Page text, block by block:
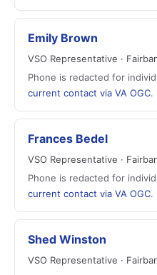
Emily Brown
VSO Representative ·
Phone is redacted for
current contact via VA OGC.
Frances Bedel
VSO Representative ·
Phone is redacted for
current contact via VA OGC.
Shed Winston
VSO Representative ·